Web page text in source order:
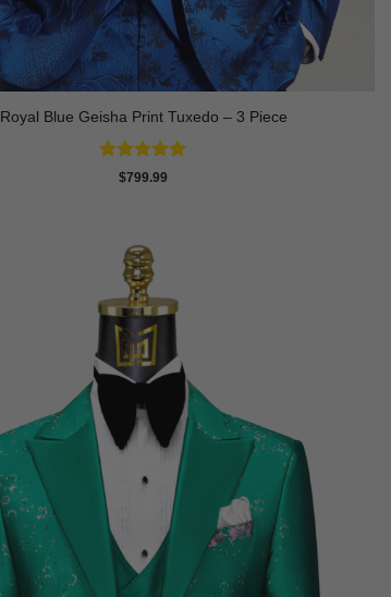
Royal Blue Geisha Print Tuxedo – 3 Piece
Rated 5
$799.99